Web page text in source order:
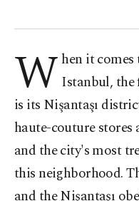
W hen it
Istanbul,
is its Nişantaşı
haute-couture stores
and the city's most
this neighborhood.
and the Nişantaşı